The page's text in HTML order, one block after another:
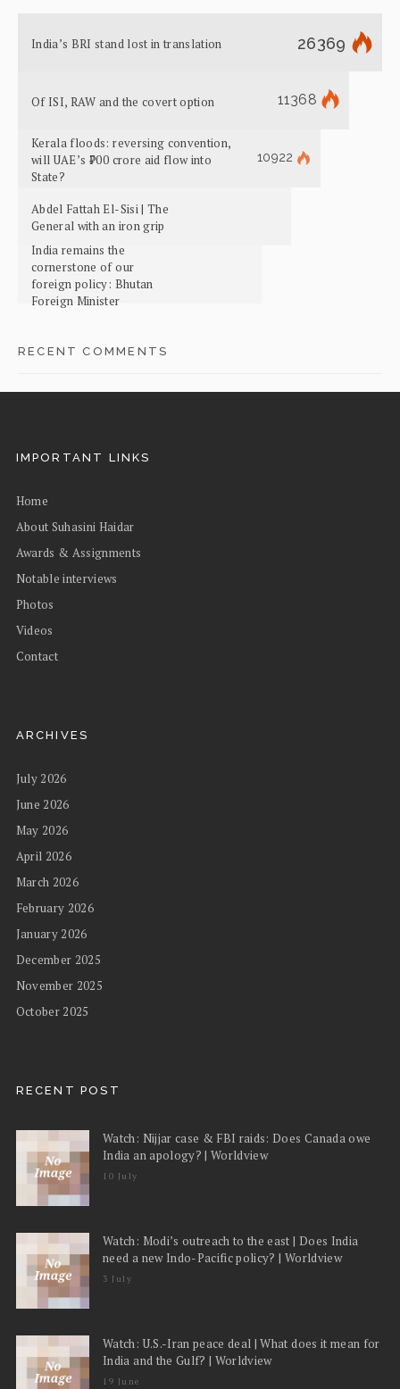
India’s BRI stand lost in translation 26369
Of ISI, RAW and the covert option 11368
Kerala floods: reversing convention,
will UAE’s ₹700 crore aid flow into
State?
10922
Abdel Fattah El-Sisi | The
General with an iron grip
India remains the
cornerstone of our
foreign policy: Bhutan
Foreign Minister
RECENT COMMENTS
IMPORTANT LINKS
Home
About Suhasini Haidar
Awards & Assignments
Notable interviews
Photos
Videos
Contact
ARCHIVES
July 2026
June 2026
May 2026
April 2026
March 2026
February 2026
January 2026
December 2025
November 2025
October 2025
RECENT POST
Watch: Nijjar case & FBI raids: Does Canada owe
India an apology? | Worldview
10 July
Watch: Modi’s outreach to the east | Does India
need a new Indo-Pacific policy? | Worldview
3 July
Watch: U.S.-Iran peace deal | What does it mean for
India and the Gulf? | Worldview
19 June